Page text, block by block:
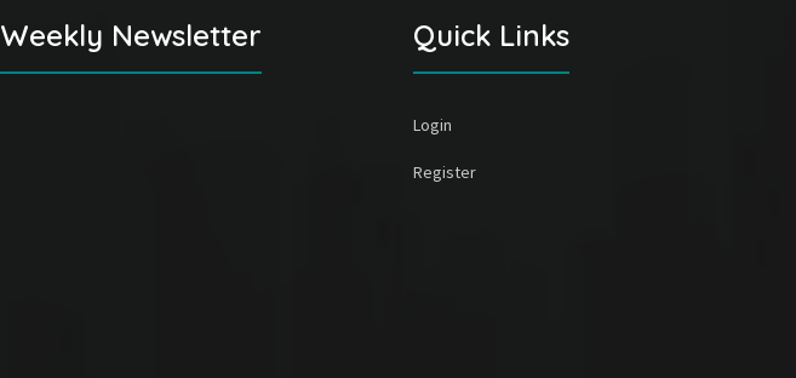
Weekly Newsletter Quick Links
Login
Register